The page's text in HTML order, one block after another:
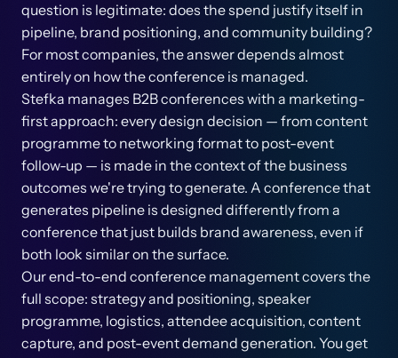
question is legitimate: does the spend justify itself in
pipeline, brand positioning, and community building?
For most companies, the answer depends almost
entirely on how the conference is managed.
Stefka manages B2B conferences with a marketing-
first approach: every design decision — from content
programme to networking format to post-event
follow-up — is made in the context of the business
outcomes we're trying to generate. A conference that
generates pipeline is designed differently from a
conference that just builds brand awareness, even if
both look similar on the surface.
Our end-to-end conference management covers the
full scope: strategy and positioning, speaker
programme, logistics, attendee acquisition, content
capture, and post-event demand generation. You get